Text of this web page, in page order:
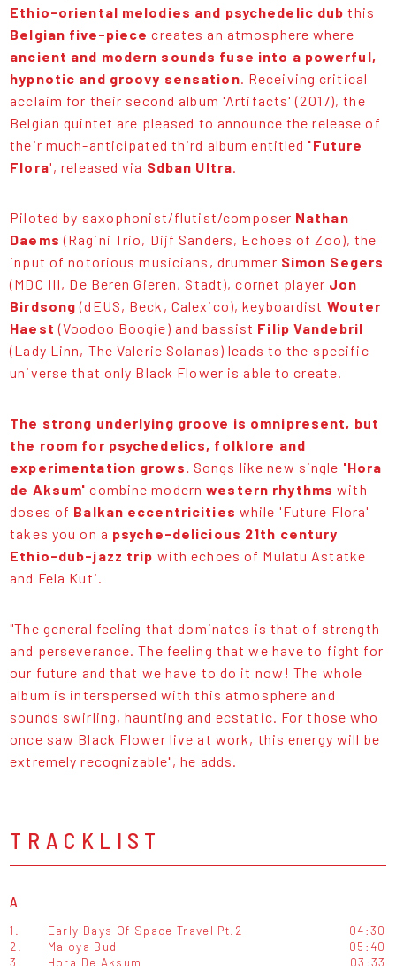
Ethio-oriental melodies and psychedelic dub this
Belgian five-piece creates an atmosphere where
ancient and modern sounds fuse into a powerful,
hypnotic and groovy sensation. Receiving critical
acclaim for their second album 'Artifacts' (2017), the
Belgian quintet are pleased to announce the release of
their much-anticipated third album entitled 'Future
Flora', released via Sdban Ultra.
Piloted by saxophonist/flutist/composer Nathan
Daems (Ragini Trio, Dijf Sanders, Echoes of Zoo), the
input of notorious musicians, drummer Simon Segers
(MDC III, De Beren Gieren, Stadt), cornet player Jon
Birdsong (dEUS, Beck, Calexico), keyboardist Wouter
Haest (Voodoo Boogie) and bassist Filip Vandebril
(Lady Linn, The Valerie Solanas) leads to the specific
universe that only Black Flower is able to create.
The strong underlying groove is omnipresent, but
the room for psychedelics, folklore and
experimentation grows. Songs like new single 'Hora
de Aksum' combine modernwestern rhythms with
doses of Balkan eccentricities while 'Future Flora'
takes you on a psyche-delicious 21th century
Ethio-dub-jazz trip with echoes of Mulatu Astatke
and Fela Kuti.
"The general feeling that dominates is that of strength
and perseverance. The feeling that we have to fight for
our future and that we have to do it now! The whole
album is interspersed with this atmosphere and
sounds swirling, haunting and ecstatic. For those who
once saw Black Flower live at work, this energy will be
extremely recognizable", he adds.
TRACKLIST
A
1. Early Days Of Space Travel Pt.2
04:30
2.
Maloya Bud
05:40
3.
Hora De Aksum 03:33